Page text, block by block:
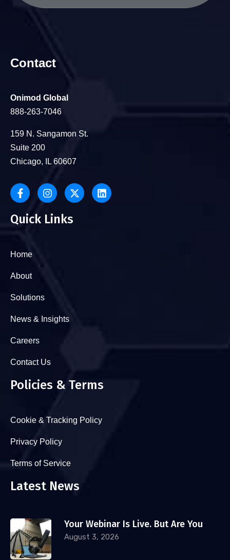
Contact
Onimod Global
888-263-7046
159 N. Sangamon St.
Suite 200
Chicago, IL 60607
Quick Links
Home
About
Solutions
News & Insights
Careers
Contact Us
Policies & Terms
Cookie & Tracking Policy
Privacy Policy
Terms of Service
Latest News
Your Webinar Is Live. But Are You
August 3, 2026